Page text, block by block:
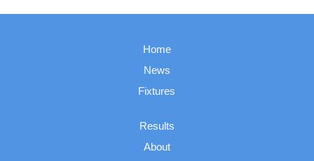
Home
News
Fixtures
Results
About